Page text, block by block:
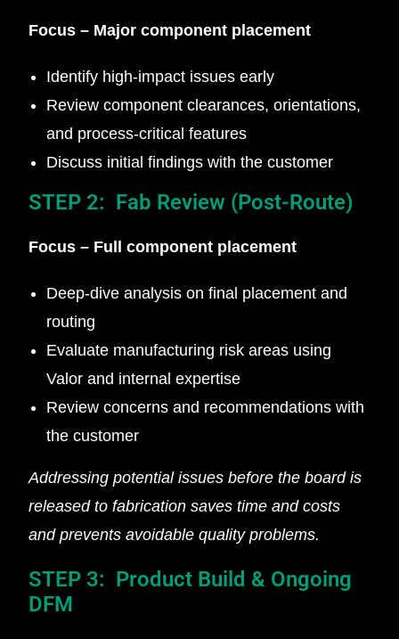
Focus – Major component placement
Identify high-impact issues early
Review component clearances, orientations,
and process-critical features
Discuss initial findings with the customer
STEP 2: Fab Review (Post-Route)
Focus – Full component placement
Deep-dive analysis on final placement and
routing
Evaluate manufacturing risk areas using
Valor and internal expertise
Review concerns and recommendations with
the customer
Addressing potential issues before the board is
released to fabrication saves time and costs
and prevents avoidable quality problems.
STEP 3: Product Build & Ongoing
DFM